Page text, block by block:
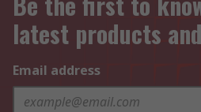
latest products
Email address